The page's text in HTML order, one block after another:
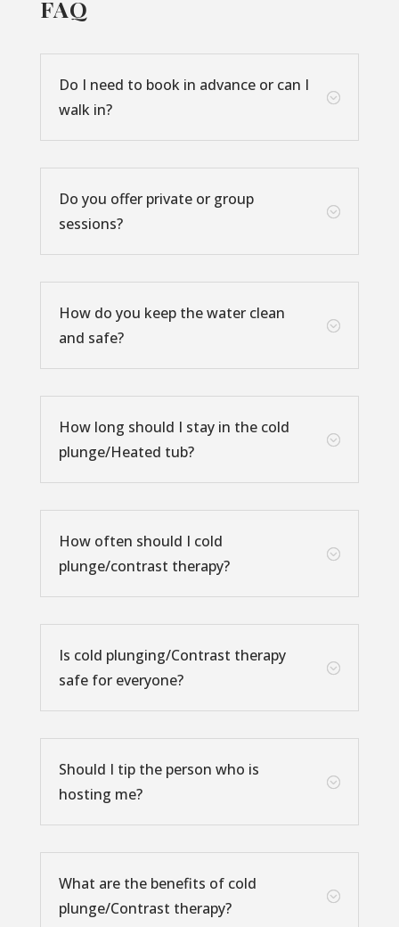
FAQ
;
Do I need to book in advance or can I
walk in?
;
Do you offer private or group
sessions?
;
How do you keep the water clean
and safe?
;
How long should I stay in the cold
plunge/Heated tub?
;
How often should I cold
plunge/contrast therapy?
;
Is cold plunging/Contrast therapy
safe for everyone?
;
Should I tip the person who is
hosting me?
;
What are the benefits of cold
plunge/Contrast therapy?